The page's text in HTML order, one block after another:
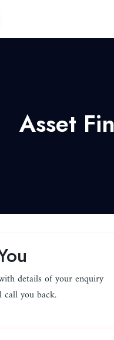
Asset
details of your enquiry
you back.